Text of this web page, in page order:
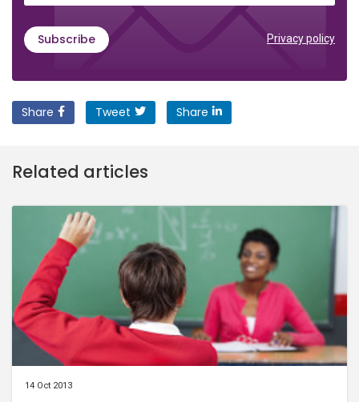
Subscribe Privacy policy
Share Tweet Share
Related articles
14 Oct 2013